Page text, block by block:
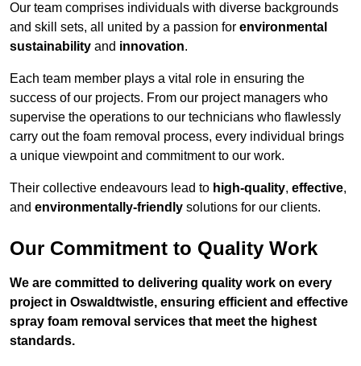
Our team comprises individuals with diverse backgrounds
and skill sets, all united by a passion for environmental
sustainability and innovation.
Each team member plays a vital role in ensuring the
success of our projects. From our project managers who
supervise the operations to our technicians who flawlessly
carry out the foam removal process, every individual brings
a unique viewpoint and commitment to our work.
Their collective endeavours lead to high-quality, effective,
and environmentally-friendly solutions for our clients.
Our Commitment to Quality Work
We are committed to delivering quality work on every
project in Oswaldtwistle, ensuring efficient and effective
spray foam removal services that meet the highest
standards.